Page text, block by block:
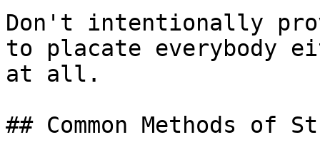
Don't intentionally
to placate everybody
at all.
## Common Methods of